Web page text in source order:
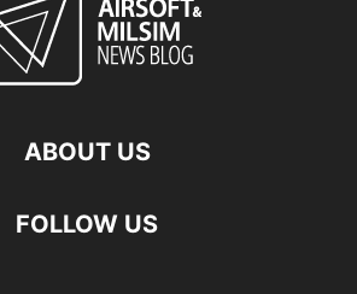
ABOUT US
FOLLOW US